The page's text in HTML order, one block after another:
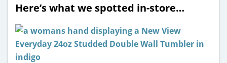
Here’s what we spotted in-store…